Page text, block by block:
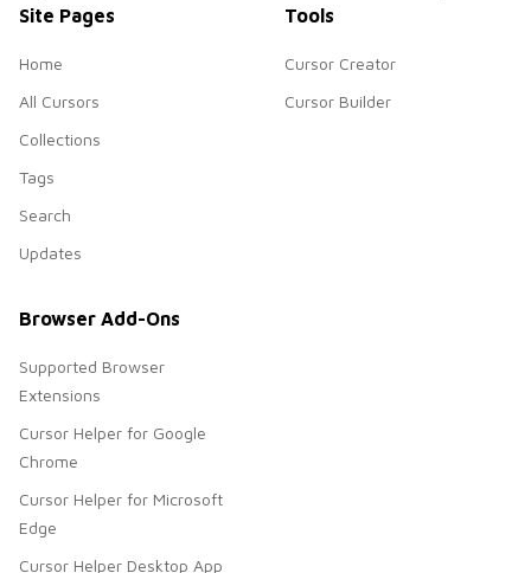
Site Pages
Home
All Cursors
Collections
Tags
Search
Updates
Tools
Cursor Creator
Cursor Builder
Browser Add-Ons
Supported Browser
Extensions
Cursor Helper for Google
Chrome
Cursor Helper for Microsoft
Edge
Cursor Helper Desktop App